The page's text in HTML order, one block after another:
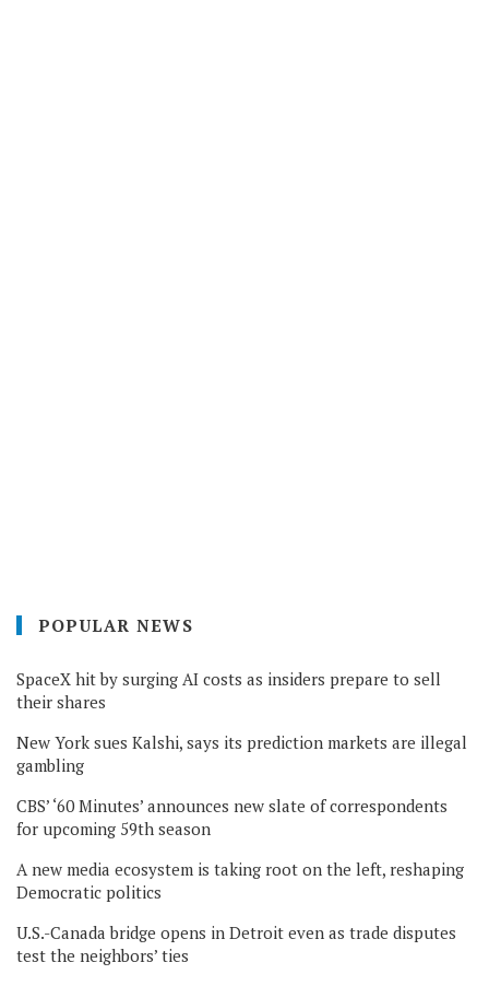
POPULAR NEWS
SpaceX hit by surging AI costs as insiders prepare to sell
their shares
New York sues Kalshi, says its prediction markets are illegal
gambling
CBS’ ‘60 Minutes’ announces new slate of correspondents
for upcoming 59th season
A new media ecosystem is taking root on the left, reshaping
Democratic politics
U.S.-Canada bridge opens in Detroit even as trade disputes
test the neighbors’ ties